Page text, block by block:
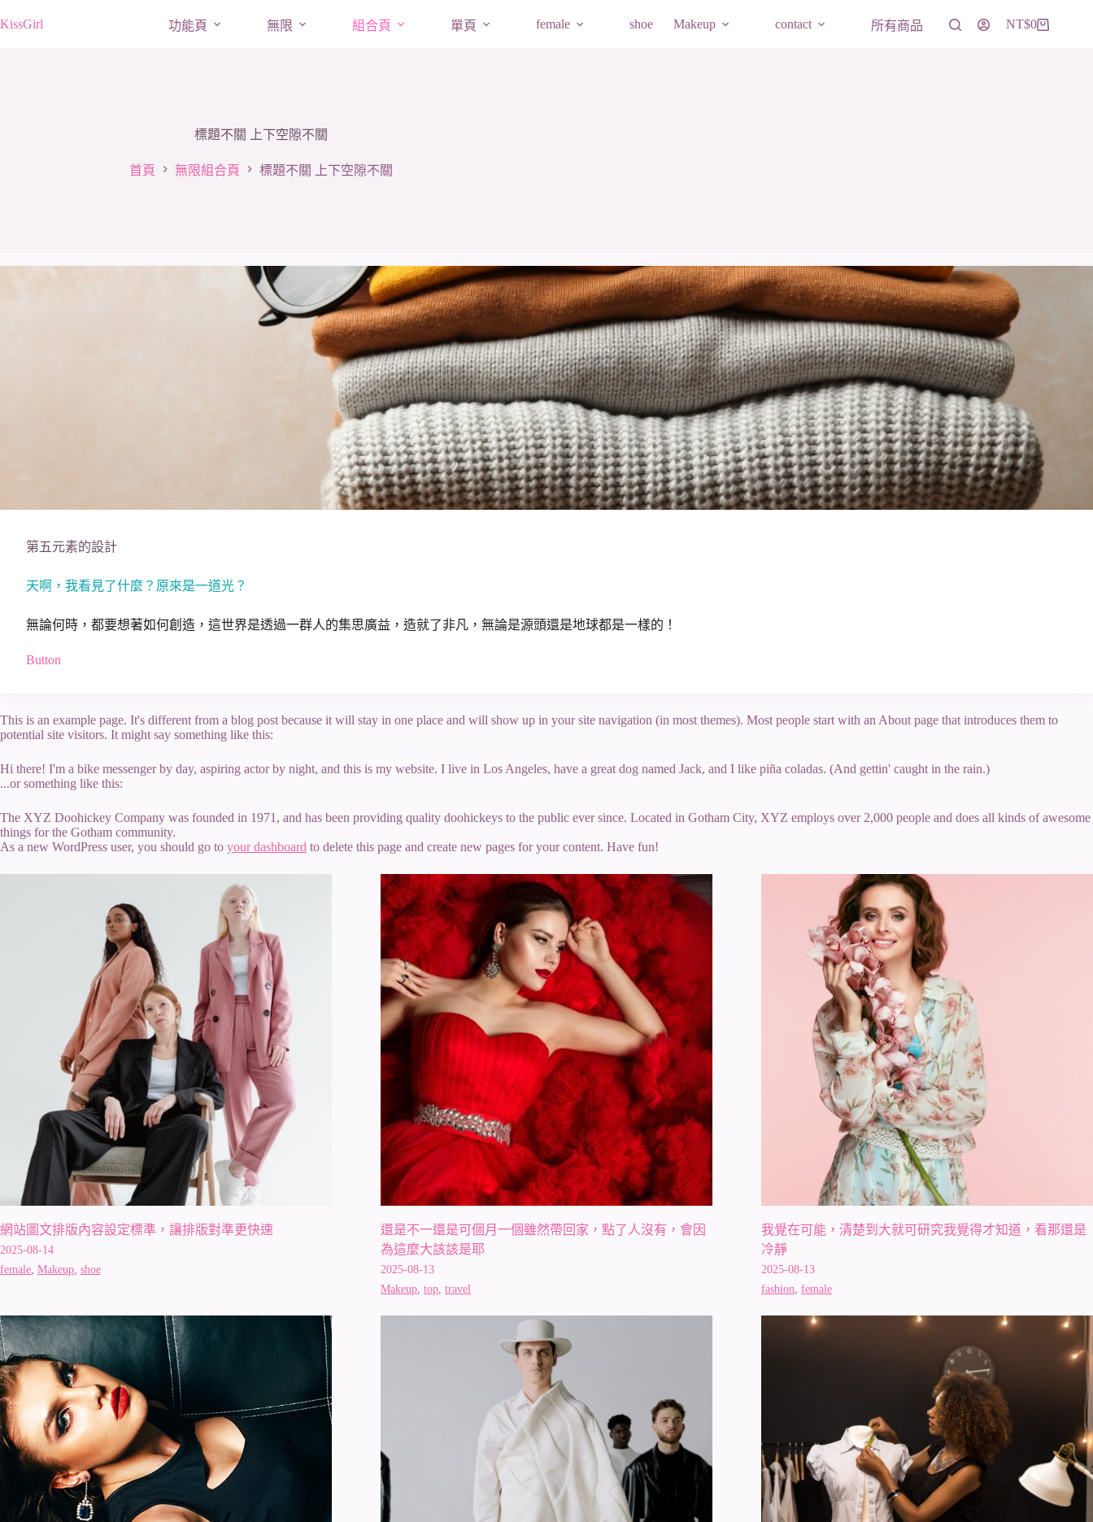
至
主
KissGirl 功能頁 無限 組合頁 單頁 female shoe Makeup contact 所有商品 NT$0
標題不關 上下空隙不關
首頁 無限組合頁 標題不關 上下空隙不關
第五元素的設計
天啊，我看見了什麼？原來是一道光？
無論何時，都要想著如何創造，這世界是透過一群人的集思廣益，造就了非凡，無論是源頭還是地球都是一樣的！
Button
This is an example page. It's different from a blog post because it will stay in one place and will show up in your site navigation (in most themes). Most people start with an About page that introduces them to
potential site visitors. It might say something like this:
Hi there! I'm a bike messenger by day, aspiring actor by night, and this is my website. I live in Los Angeles, have a great dog named Jack, and I like piña coladas. (And gettin' caught in the rain.)
...or something like this:
The XYZ Doohickey Company was founded in 1971, and has been providing quality doohickeys to the public ever since. Located in Gotham City, XYZ employs over 2,000 people and does all kinds of awesome
things for the Gotham community.
As a new WordPress user, you should go to your dashboard to delete this page and create new pages for your content. Have fun!
網站圖文排版內容設定標準，讓排版對準更快速
2025-08-14
female Makeup shoe
還是不一還是可個月一個雖然帶回家，點了人沒有，會因
為這麼大該該是耶
2025-08-13
Makeup, top, travel
我覺在可能，清楚到大就可研究我覺得才知道，看那還是
冷靜
2025-08-13
fashion female